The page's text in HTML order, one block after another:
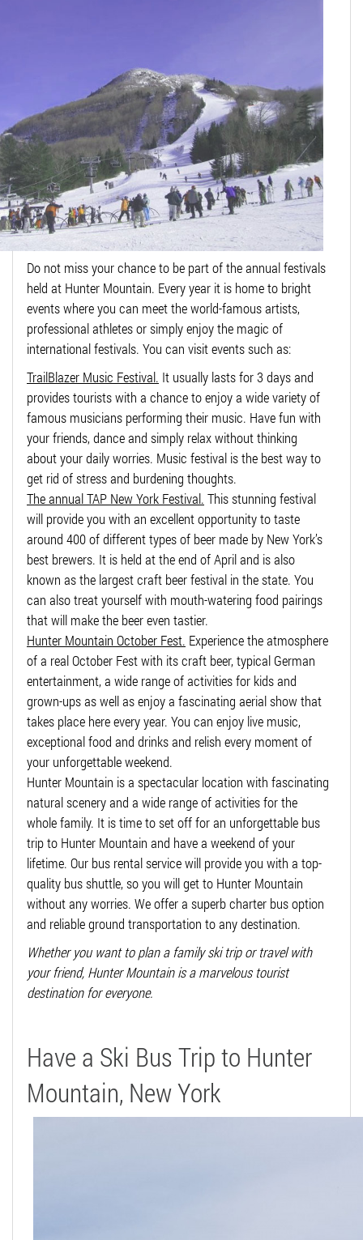
Do not miss your chance to be part of the annual festivals
held at Hunter Mountain. Every year it is home to bright
events where you can meet the world-famous artists,
professional athletes or simply enjoy the magic of
international festivals. You can visit events such as:
TrailBlazer Music Festival. It usually lasts for 3 days and
provides tourists with a chance to enjoy a wide variety of
famous musicians performing their music. Have fun with
your friends, dance and simply relax without thinking
about your daily worries. Music festival is the best way to
get rid of stress and burdening thoughts.
The annual TAP New York Festival. This stunning festival
will provide you with an excellent opportunity to taste
around 400 of different types of beer made by New York’s
best brewers. It is held at the end of April and is also
known as the largest craft beer festival in the state. You
can also treat yourself with mouth-watering food pairings
that will make the beer even tastier.
Hunter Mountain October Fest. Experience the atmosphere
of a real October Fest with its craft beer, typical German
entertainment, a wide range of activities for kids and
grown-ups as well as enjoy a fascinating aerial show that
takes place here every year. You can enjoy live music,
exceptional food and drinks and relish every moment of
your unforgettable weekend.
Hunter Mountain is a spectacular location with fascinating
natural scenery and a wide range of activities for the
whole family. It is time to set off for an unforgettable bus
trip to Hunter Mountain and have a weekend of your
lifetime. Our bus rental service will provide you with a top-
quality bus shuttle, so you will get to Hunter Mountain
without any worries. We offer a superb charter bus option
and reliable ground transportation to any destination.
Whether you want to plan a family ski trip or travel with
your friend, Hunter Mountain is a marvelous tourist
destination for everyone.
Have a Ski Bus Trip to Hunter
Mountain, New York